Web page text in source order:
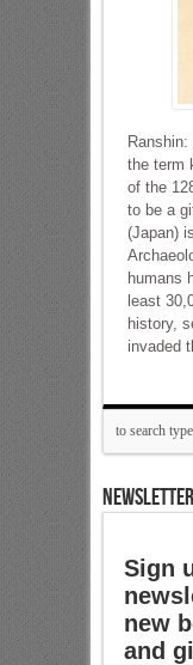
Ranshin:
the term
of the
to be a
(Japan)
humans
least
history,
invaded
NEWSLETTER
Sign
new
and